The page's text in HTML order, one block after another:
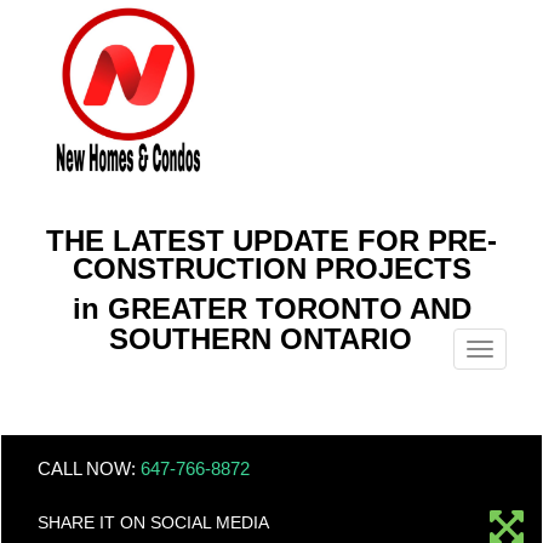
THE LATEST UPDATE FOR PRE-
CONSTRUCTION PROJECTS
in GREATER TORONTO AND
SOUTHERN ONTARIO
Menu
CALL NOW: 647-766-8872
SHARE IT ON SOCIAL MEDIA